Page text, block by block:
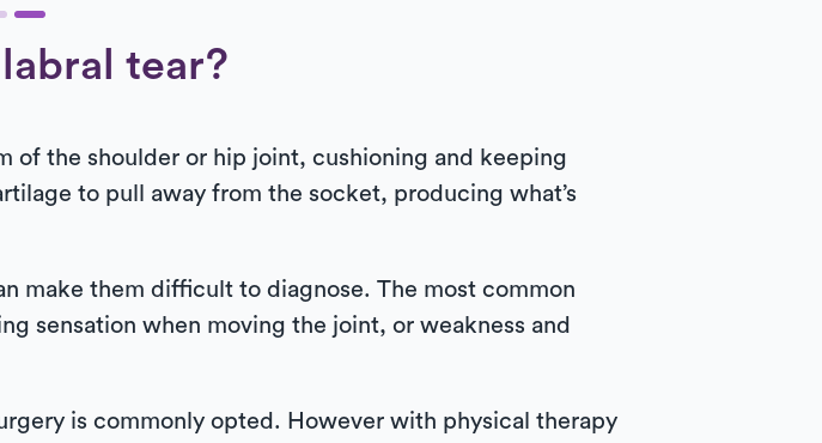
tear?
of the shoulder or hip joint, cushioning and keeping
to pull away from the socket, producing what’s
make them difficult to diagnose. The most common
sensation when moving the joint, or weakness and
is commonly opted. However with physical therapy